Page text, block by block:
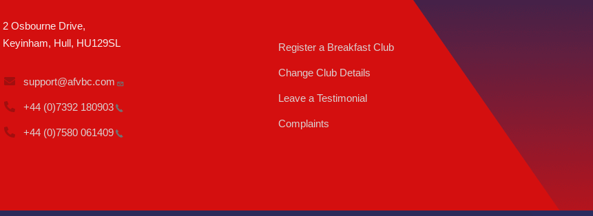
2 Osbourne Drive,
Keyinham, Hull, HU129SL
support@afvbc.com
+44 (0)7392 180903
+44 (0)7580 061409
Register a Breakfast Club
Change Club Details
Leave a Testimonial
Complaints